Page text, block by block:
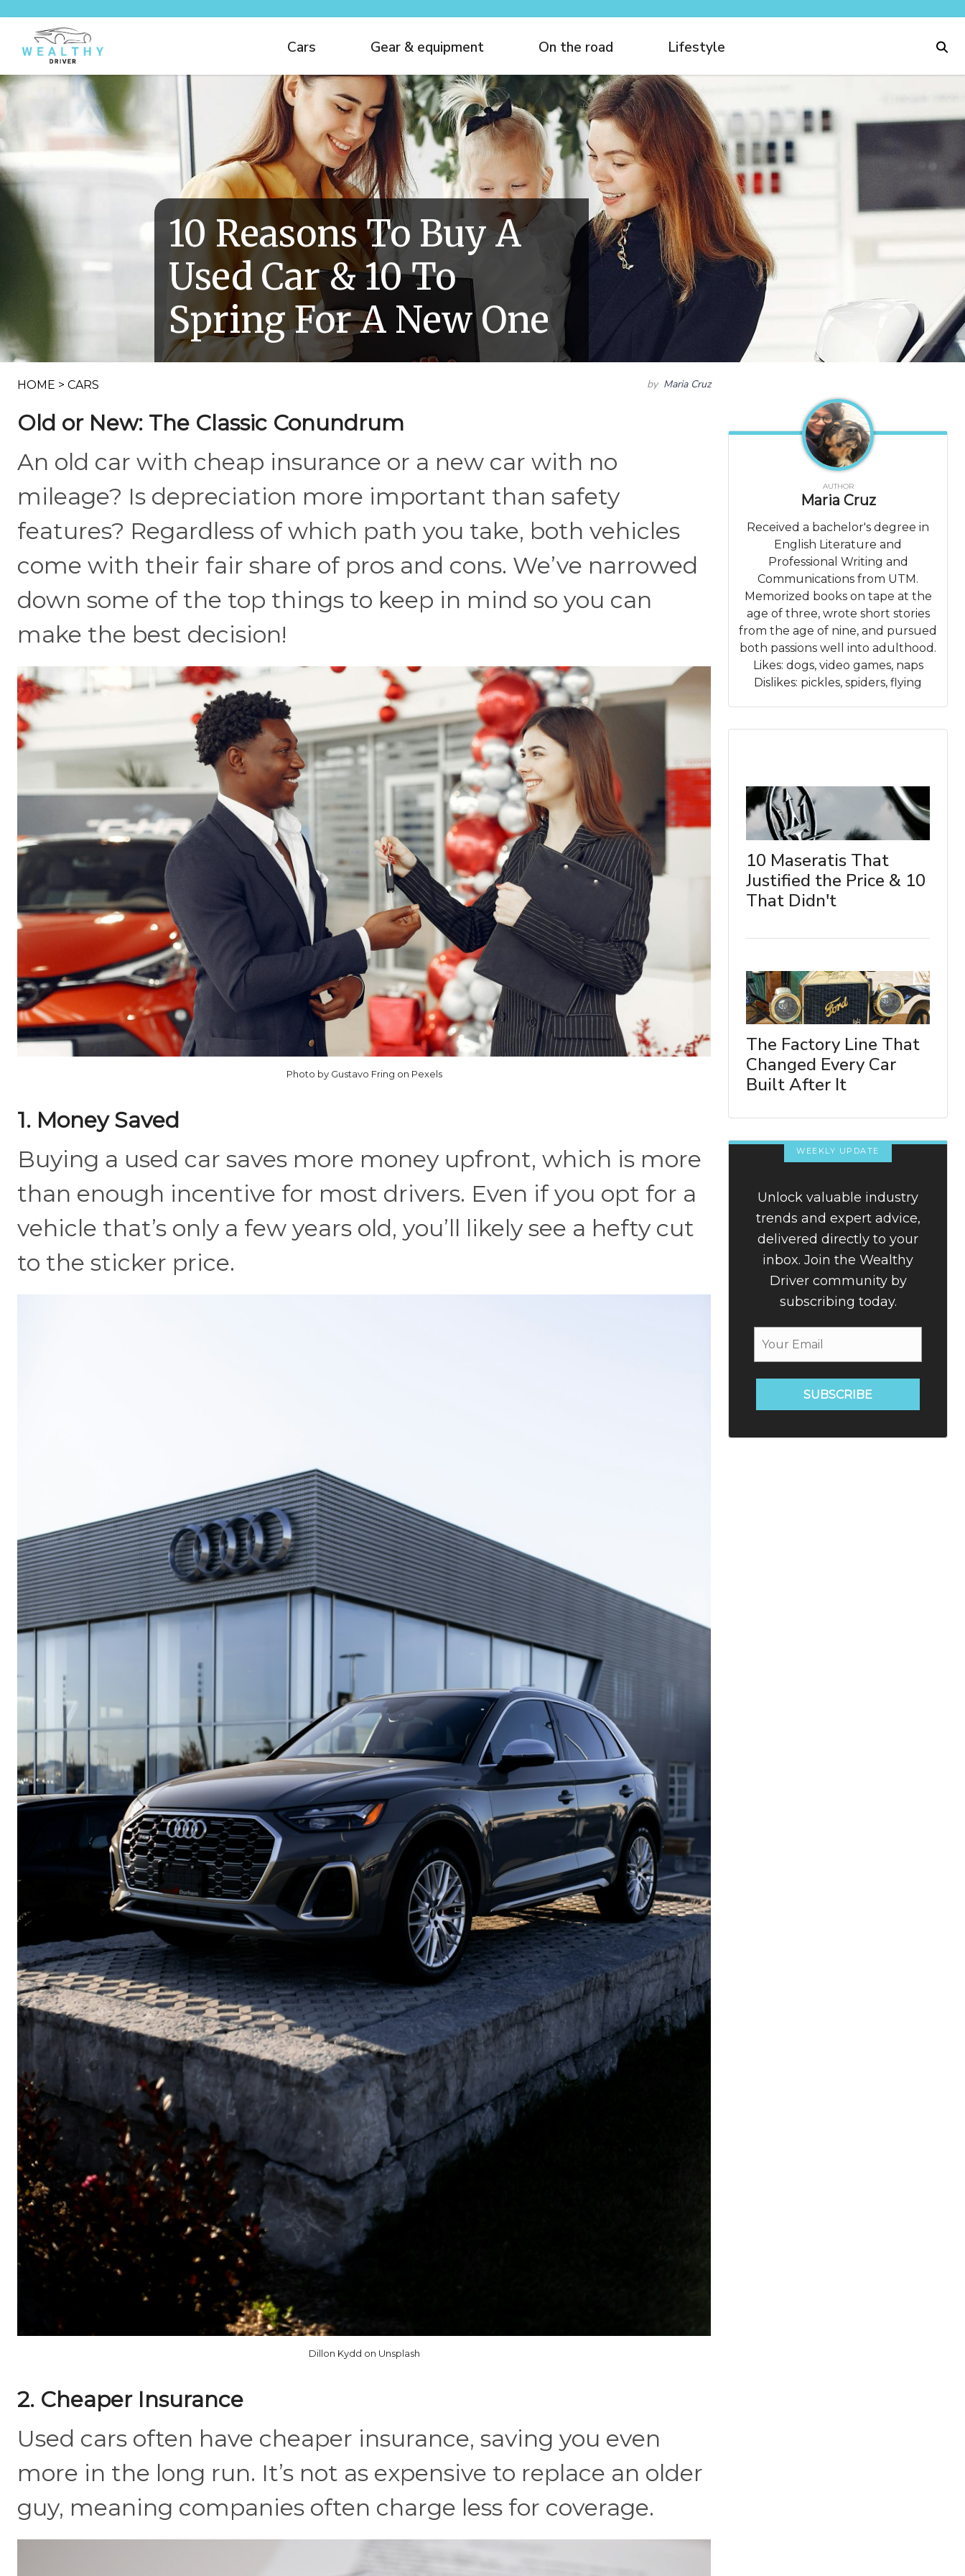
Cars Gear & equipment On the road Lifestyle
10 Reasons To Buy A
Used Car & 10 To
Spring For A New One
HOME > CARS by Maria Cruz
Old or New: The Classic Conundrum
An old car with cheap insurance or a new car with no
mileage? Is depreciation more important than safety
features? Regardless of which path you take, both vehicles
come with their fair share of pros and cons. We’ve narrowed
down some of the top things to keep in mind so you can
make the best decision!
Photo by Gustavo Fring on Pexels
1. Money Saved
Buying a used car saves more money upfront, which is more
than enough incentive for most drivers. Even if you opt for a
vehicle that’s only a few years old, you’ll likely see a hefty cut
to the sticker price.
Dillon Kydd on Unsplash
2. Cheaper Insurance
Used cars often have cheaper insurance, saving you even
more in the long run. It’s not as expensive to replace an older
guy, meaning companies often charge less for coverage.
AUTHOR
Maria Cruz
Received a bachelor's degree in
English Literature and
Professional Writing and
Communications from UTM.
Memorized books on tape at the
age of three, wrote short stories
from the age of nine, and pursued
both passions well into adulthood.
Likes: dogs, video games, naps
Dislikes: pickles, spiders, flying
10 Maseratis That
Justified the Price & 10
That Didn't
The Factory Line That
Changed Every Car
Built After It
WEEKLY UPDATE
Unlock valuable industry
trends and expert advice,
delivered directly to your
inbox. Join the Wealthy
Driver community by
subscribing today.
SUBSCRIBE